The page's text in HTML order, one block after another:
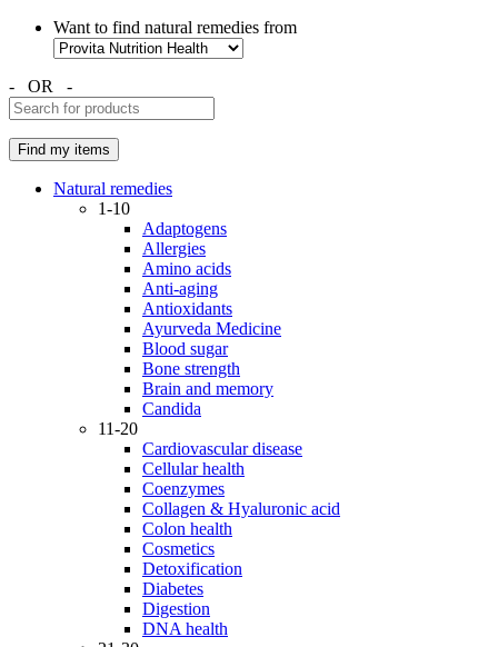
Want to find natural remedies from
- OR -
Natural remedies
1-10
Adaptogens
Allergies
Amino acids
Anti-aging
Antioxidants
Ayurveda Medicine
Blood sugar
Bone strength
Brain and memory
Candida
11-20
Cardiovascular disease
Cellular health
Coenzymes
Collagen & Hyaluronic acid
Colon health
Cosmetics
Detoxification
Diabetes
Digestion
DNA health